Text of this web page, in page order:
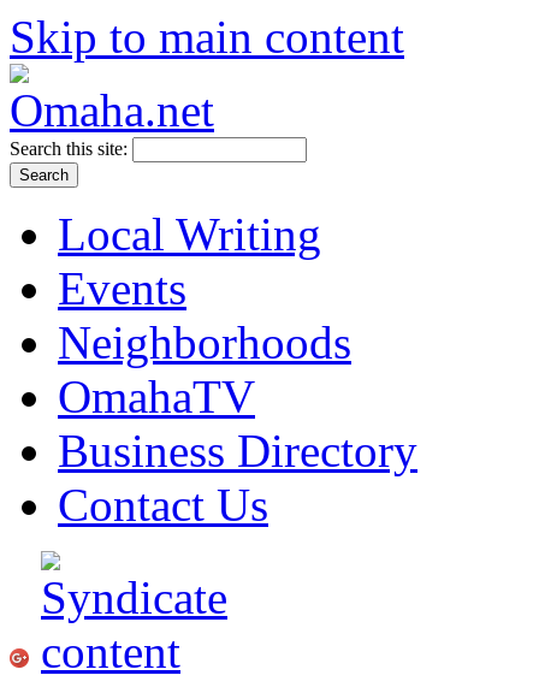
Skip to main content
Search this site:
Local Writing
Events
Neighborhoods
OmahaTV
Business Directory
Contact Us